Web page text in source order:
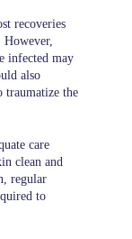
recoveries
infected may
also
traumatize the
care
clean and
regular
to